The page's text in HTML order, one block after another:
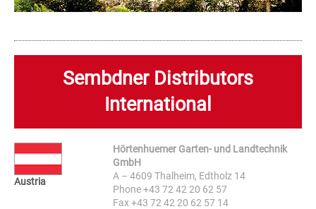
Sembdner Distributors
International
Austria
Hörtenhuemer Garten- und Landtechnik
GmbH
A – 4609 Thalheim, Edtholz 14
Phone +43 72 42 20 62 57
Fax +43 72 42 20 62 57 14